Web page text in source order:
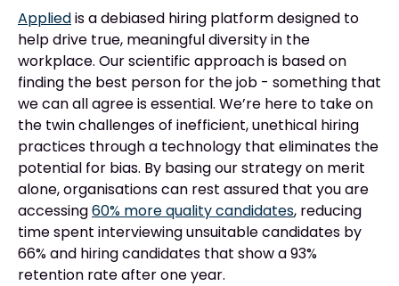
Appliedis a debiased hiring platform designed to
help drive true, meaningful diversity in the
workplace. Our scientific approach is based on
finding the best person for the job - something that
we can all agree is essential. We’re here to take on
the twin challenges of inefficient, unethical hiring
practices through a technology that eliminates the
potential for bias. By basing our strategy on merit
alone, organisations can rest assured that you are
accessing60% more quality candidates, reducing
time spent interviewing unsuitable candidates by
66% and hiring candidates that show a 93%
retention rate after one year.